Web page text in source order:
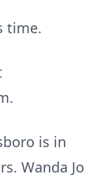
time.
is in
Wanda Jo